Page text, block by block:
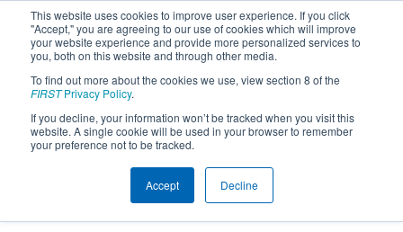
This website uses cookies to improve user experience. If you click
"Accept," you are agreeing to our use of cookies which will improve
your website experience and provide more personalized services to
you, both on this website and through other media.
To find out more about the cookies we use, view section 8 of the
FIRSTPrivacy Policy.
If you decline, your information won’t be tracked when you visit this
website. A single cookie will be used in your browser to remember
your preference not to be tracked.
Accept Decline
2026Qualification Match 2 - FSC
District North Charleston Event
presented by SCDE & City of North
Charleston Recreation